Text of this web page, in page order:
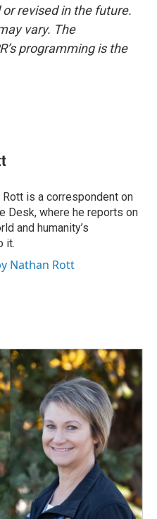
revised in the future.
vary. The
programming is the
Rott is a correspondent on
Desk, where he reports on
and humanity’s
it.
Nathan Rott